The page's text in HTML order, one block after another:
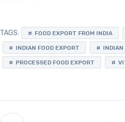
TAGS: FOOD EXPORT FROM INDIA
INDIAN FOOD EXPORT INDIAN
PROCESSED FOOD EXPORT